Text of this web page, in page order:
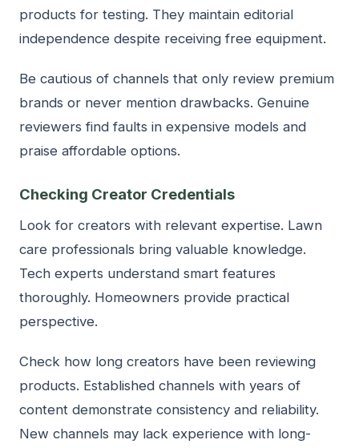
products for testing. They maintain editorial
independence despite receiving free equipment.
Be cautious of channels that only review premium
brands or never mention drawbacks. Genuine
reviewers find faults in expensive models and
praise affordable options.
Checking Creator Credentials
Look for creators with relevant expertise. Lawn
care professionals bring valuable knowledge.
Tech experts understand smart features
thoroughly. Homeowners provide practical
perspective.
Check how long creators have been reviewing
products. Established channels with years of
content demonstrate consistency and reliability.
New channels may lack experience with long-